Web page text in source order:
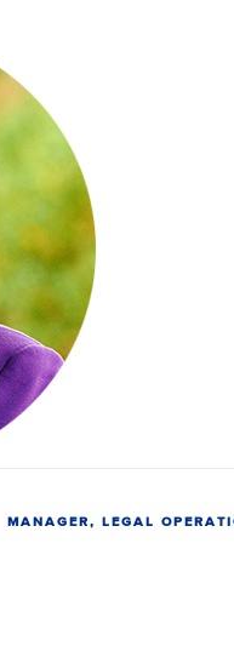
MANAGER, LEGAL